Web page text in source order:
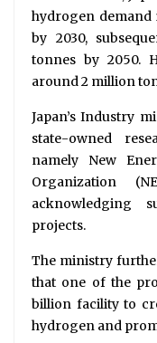
hydrogen
by 2030,
tonnes by 2050.
around 2 million
Japan’s Industry
state-owned
namely New
Organization
acknowledging
projects.
The ministry
that one of the
billion facility to
hydrogen and